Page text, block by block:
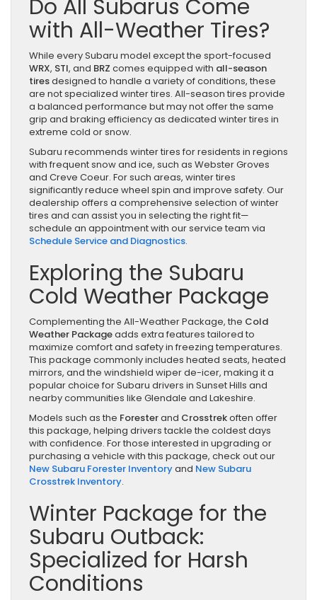
Do All Subarus Come
with All-Weather Tires?
While every Subaru model except the sport-focused
WRX, STI, and BRZ comes equipped with all-season
tiresdesigned to handle a variety of conditions, these
are not specialized winter tires. All-season tires provide
a balanced performance but may not offer the same
grip and braking efficiency as dedicated winter tires in
extreme cold or snow.
Subaru recommends winter tires for residents in regions
with frequent snow and ice, such as Webster Groves
and Creve Coeur. For such areas, winter tires
significantly reduce wheel spin and improve safety. Our
dealership offers a comprehensive selection of winter
tires and can assist you in selecting the right fit—
schedule an appointment with our service team via
Schedule Service and Diagnostics.
Exploring the Subaru
Cold Weather Package
Complementing the All-Weather Package, the Cold
Weather Packageadds extra features tailored to
maximize comfort and safety in freezing temperatures.
This package commonly includes heated seats, heated
mirrors, and the windshield wiper de-icer, making it a
popular choice for Subaru drivers in Sunset Hills and
nearby communities like Glendale and Lakeshire.
Models such as the Foresterand Crosstrekoften offer
this package, helping drivers tackle the coldest days
with confidence. For those interested in upgrading or
purchasing a vehicle with this package, check out our
New Subaru Forester Inventoryand New Subaru
Crosstrek Inventory.
Winter Package for the
Subaru Outback:
Specialized for Harsh
Conditions